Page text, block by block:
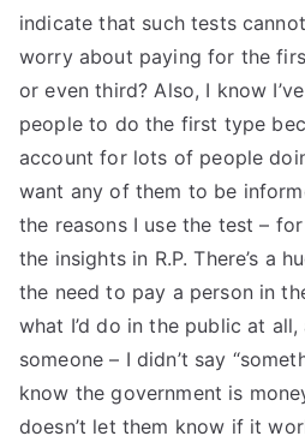
indicate that such tests
worry about paying for the
or even third? Also, I know
people to do the first type
account for lots of people
want any of them to be
the reasons I use the test –
the insights in R.P. There’s a
the need to pay a person in
what I’d do in the public at
someone – I didn’t say
know the government is
doesn’t let them know if it